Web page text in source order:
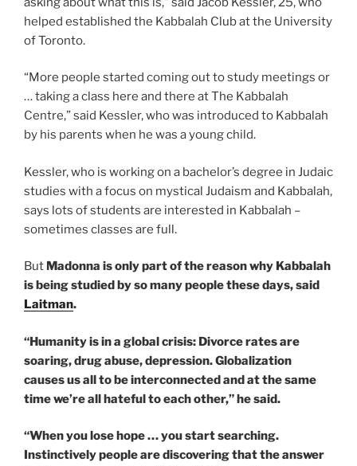
helped established the Kabbalah Club at the University
of Toronto.
“More people started coming out to study meetings or
… taking a class here and there at The Kabbalah
Centre,” said Kessler, who was introduced to Kabbalah
by his parents when he was a young child.
Kessler, who is working on a bachelor’s degree in Judaic
studies with a focus on mystical Judaism and Kabbalah,
says lots of students are interested in Kabbalah –
sometimes classes are full.
But Madonna is only part of the reason why Kabbalah
is being studied by so many people these days, said
Laitman.
“Humanity is in a global crisis: Divorce rates are
soaring, drug abuse, depression. Globalization
causes us all to be interconnected and at the same
time we’re all hateful to each other,” he said.
“When you lose hope … you start searching.
Instinctively people are discovering that the answer